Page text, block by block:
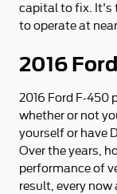
capital to fix. It's
to operate at
2016
2016 Ford F-450
whether or not
yourself or have
Over the years,
performance of
result, every